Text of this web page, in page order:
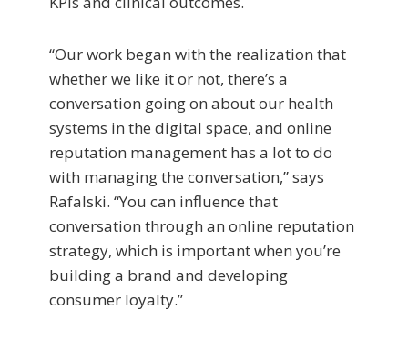
“Our work began with the realization that
whether we like it or not, there’s a
conversation going on about our health
systems in the digital space, and online
reputation management has a lot to do
with managing the conversation,” says
Rafalski. “You can influence that
conversation through an online reputation
strategy, which is important when you’re
building a brand and developing
consumer loyalty.”